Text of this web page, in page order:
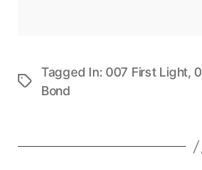
Tagged In:007 First Light,
Bond